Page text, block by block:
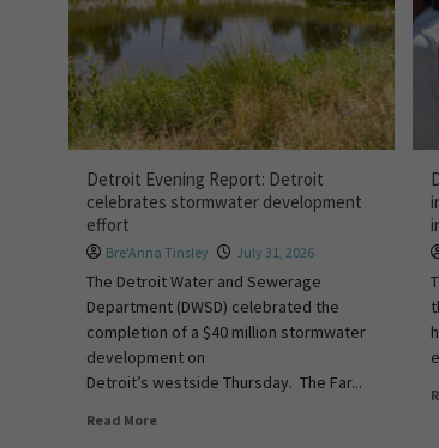
Detroit Evening Report: Detroit
celebrates stormwater development
effort
Bre'Anna Tinsley July 31, 2026
The Detroit Water and Sewerage
Department (DWSD) celebrated the
completion of a $40 million stormwater
development on
Detroit’s westside Thursday. The Far...
Read More